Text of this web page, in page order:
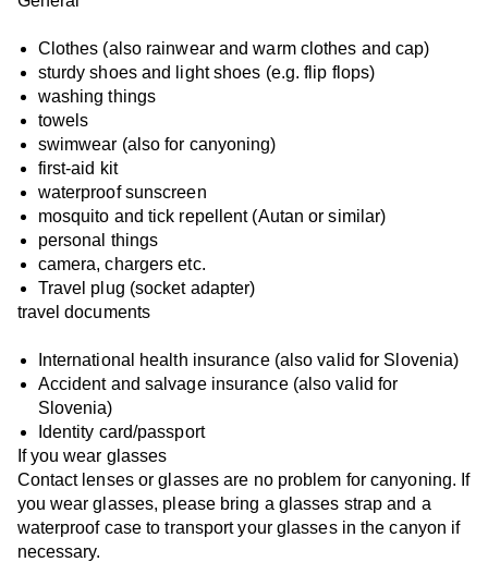
Clothes (also rainwear and warm clothes and cap)
sturdy shoes and light shoes (e.g. flip flops)
washing things
towels
swimwear (also for canyoning)
first-aid kit
waterproof sunscreen
mosquito and tick repellent (Autan or similar)
personal things
camera, chargers etc.
Travel plug (socket adapter)
travel documents
International health insurance (also valid for Slovenia)
Accident and salvage insurance (also valid for
Slovenia)
Identity card/passport
If you wear glasses
Contact lenses or glasses are no problem for canyoning. If
you wear glasses, please bring a glasses strap and a
waterproof case to transport your glasses in the canyon if
necessary.